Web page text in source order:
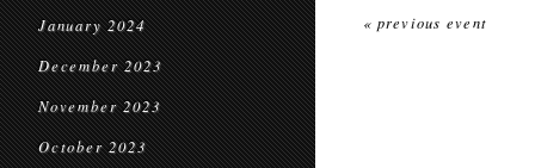
January 2024
December 2023
November 2023
October 2023
« previous event